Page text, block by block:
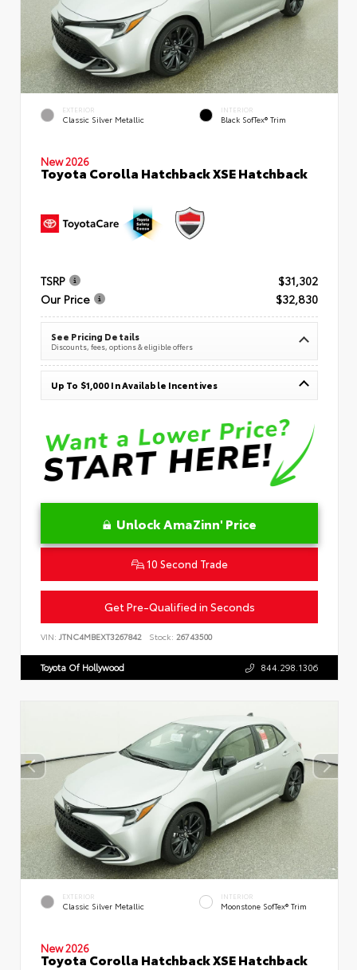
EXTERIOR
Classic Silver Metallic
INTERIOR
Black SofTex® Trim
New 2026
Toyota Corolla Hatchback XSE Hatchback
TSRP
$31,302
Our Price
$32,830
See Pricing Details
Discounts, fees, options & eligible offers
Up To $1,000 In Available Incentives
Unlock AmaZinn' Price
10 Second Trade
Get Pre-Qualified in Seconds
VIN: JTNC4MBEXT3267842 Stock: 26743500
Toyota Of Hollywood 844.298.1306
EXTERIOR
Classic Silver Metallic
INTERIOR
Moonstone SofTex® Trim
New 2026
Toyota Corolla Hatchback XSE Hatchback